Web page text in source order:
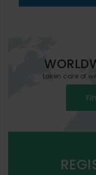
taken care of